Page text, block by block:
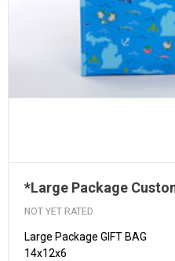
*Large Package
NOT YET RATED
Large Package GIFT BAG
14x12x6